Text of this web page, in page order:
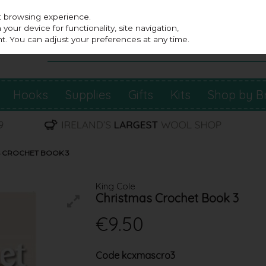
Hooks Supplies Gifts Kits Shop by
CROCHET BOOK 3
King Cole
Christmas Crochet Book 3
€9.50
Code kcxmascro3
experience.
device for functionality, site navigation,
You can adjust your preferences at any time.